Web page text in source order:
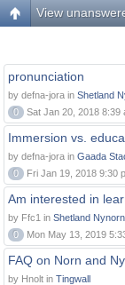
View
pronunciation
by defna-jora in Shetland
0
Sat Jan 20, 2018 8:39
Immersion vs.
by defna-jora in Gaada
0
Fri Jan 19, 2018 9:30
Am interested in
by Ffc1 in Shetland Nynorn
0
Mon May 13, 2019
FAQ on Norn and
by Hnolt in Tingwall